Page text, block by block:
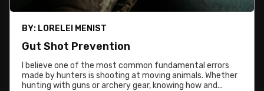
BY: LORELEI MENIST
Gut Shot Prevention
I believe one of the most common fundamental errors
made by hunters is shooting at moving animals. Whether
hunting with guns or archery gear, knowing how and...